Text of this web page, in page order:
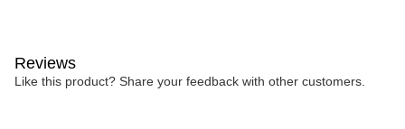
Reviews
Like this product? Share your feedback with other customers.